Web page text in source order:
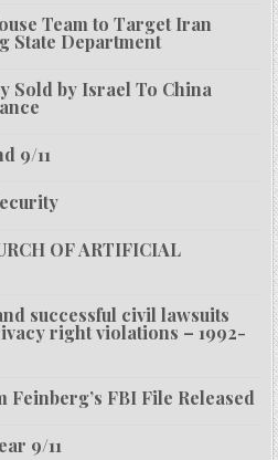
Team to Target Iran
State Department
Sold by Israel To China
9/11
OF ARTIFICIAL
successful civil lawsuits
right violations – 1992-
FBI File Released
9/11